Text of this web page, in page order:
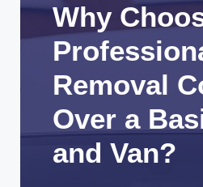
Why
Removal
Over a
and Van?